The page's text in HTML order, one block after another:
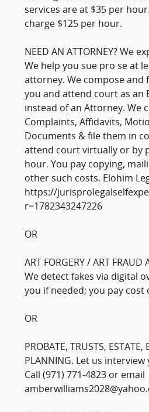
services are at $35 per
charge $125 per hour.
NEED AN ATTORNEY? We
We help you sue pro se at
attorney. We compose and
you and attend court as an
instead of an Attorney. We
Complaints, Affidavits,
Documents & file them in
attend court virtually or by
hour. You pay copying,
other such costs. Elohim
https://
r=1782343247226
OR
ART FORGERY / ART FRAUD
We detect fakes via digital
you if needed; you pay cost
OR
PROBATE, TRUSTS, ESTATE,
PLANNING. Let us interview
Call (971) 771-4823 or email